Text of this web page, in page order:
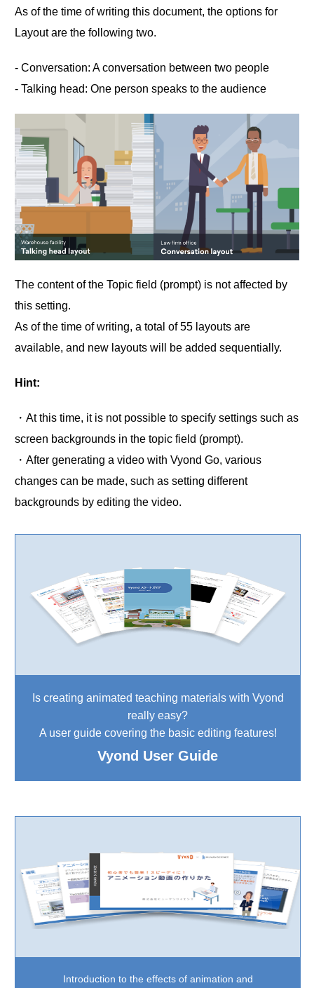
As of the time of writing this document, the options for
Layout are the following two.
‐ Conversation: A conversation between two people
‐ Talking head: One person speaks to the audience
The content of the Topic field (prompt) is not affected by
this setting.
As of the time of writing, a total of 55 layouts are
available, and new layouts will be added sequentially.
Hint:
・At this time, it is not possible to specify settings such as
screen backgrounds in the topic field (prompt).
・After generating a video with Vyond Go, various
changes can be made, such as setting different
backgrounds by editing the video.
Is creating animated teaching materials with Vyond
really easy?
A user guide covering the basic editing features!
Vyond User Guide
Introduction to the effects of animation and